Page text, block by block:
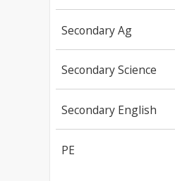
Secondary Ag
Secondary Science
Secondary English
PE